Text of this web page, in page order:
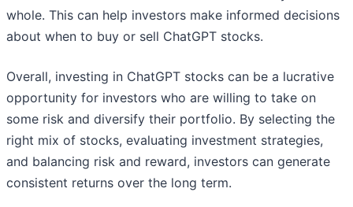
whole. This can help investors make informed decisions
about when to buy or sell ChatGPT stocks.
Overall, investing in ChatGPT stocks can be a lucrative
opportunity for investors who are willing to take on
some risk and diversify their portfolio. By selecting the
right mix of stocks, evaluating investment strategies,
and balancing risk and reward, investors can generate
consistent returns over the long term.